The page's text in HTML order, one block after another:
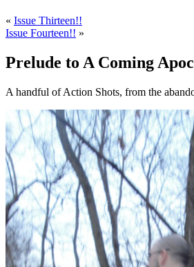
« Issue Thirteen!!
Issue Fourteen!! »
Prelude to A Coming
A handful of Action Shots, from the